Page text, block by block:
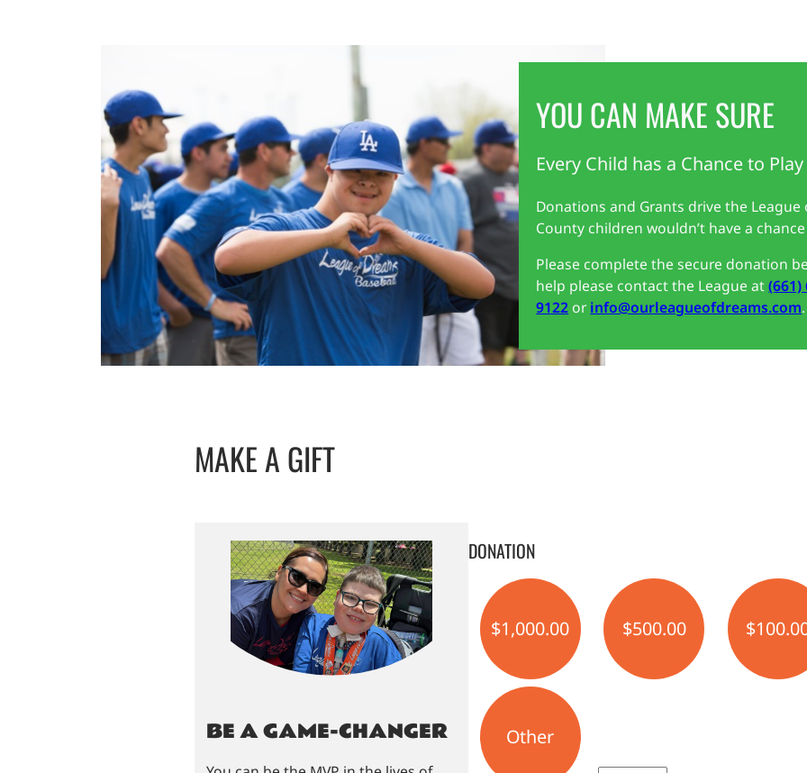
YOU CAN MAKE SURE
Every Child has a Chance to Play
Donations and Grants drive the
County children wouldn’t have a
Please complete the secure donation
help please contact the League at(661)
9122 or info@ourleagueofdreams.com.
MAKE A GIFT
BE A GAME-CHANGER
DONATION
$1,000.00 $500.00
Other